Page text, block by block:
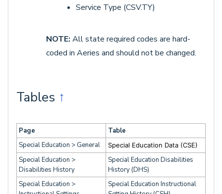
Service Type (CSV.TY)
NOTE: All state required codes are hard-
coded in Aeries and should not be changed.
Tables ↑
Page
Table
Special Education > General
Special Education Data (CSE)
Special Education >
Disabilities History
Special Education Disabilities
History (DHS)
Special Education >
Special Education Instructional